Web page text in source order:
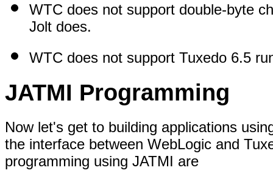
WTC does not support double-byte
Jolt does.
WTC does not support Tuxedo 6.5
JATMI Programming
Now let's get to building applications
the interface between WebLogic and
programming using JATMI are